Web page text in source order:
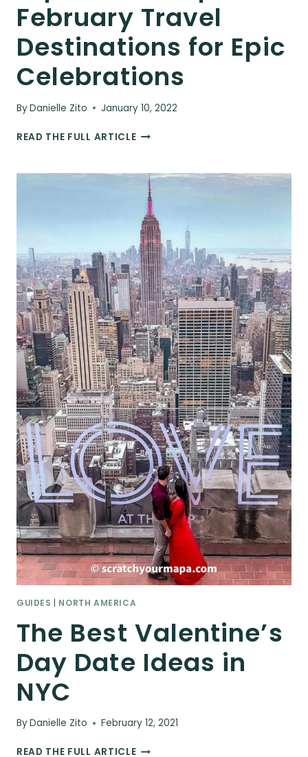
February Travel
Destinations for Epic
Celebrations
ByDanielle Zito January 10, 2022
READ THE FULL ARTICLEEXPLORE
FEBRUARY
TRAVEL
DESTINATIONS
FOR
EPIC
CELEBRATIONS
GUIDES NORTH AMERICA
The Best Valentine’s
Day Date Ideas in
NYC
ByDanielle Zito February 12, 2021
READ THE FULL ARTICLETHE